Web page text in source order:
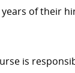
of their
is